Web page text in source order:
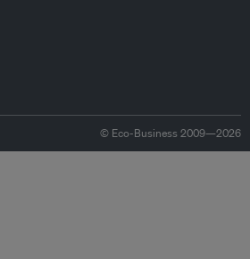
© Eco-Business 2009—2026